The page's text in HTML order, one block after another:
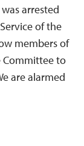
arrested
of the
members of
Committee to
are alarmed